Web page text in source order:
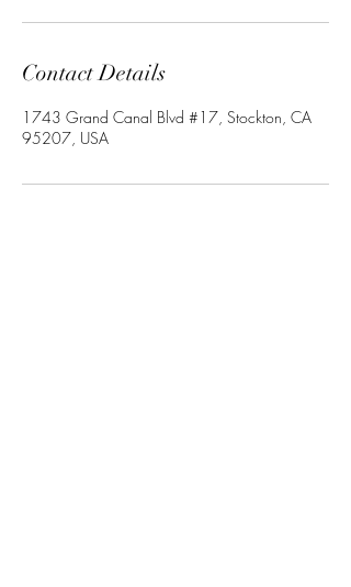
Contact Details
1743 Grand Canal Blvd #17, Stockton, CA
95207, USA